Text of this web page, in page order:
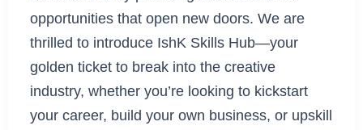
opportunities that open new doors. We are
thrilled to introduce IshK Skills Hub—your
golden ticket to break into the creative
industry, whether you’re looking to kickstart
your career, build your own business, or upskill